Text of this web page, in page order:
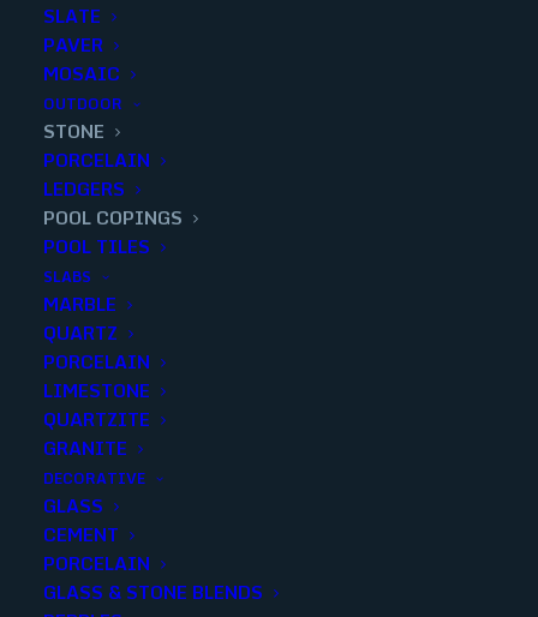
SLATE
PAVER
MOSAIC
OUTDOOR
STONE
PORCELAIN
LEDGERS
POOL COPINGS
POOL TILES
SLABS
MARBLE
QUARTZ
PORCELAIN
LIMESTONE
QUARTZITE
GRANITE
DECORATIVE
GLASS
CEMENT
PORCELAIN
GLASS & STONE BLENDS
PEWTER 12x24x3 cm POOL
COPING U/H
Finish: Honed
Size:12x24x3
Color:Gray
Add to quote
SKU
Categories
Outdoor,Stone